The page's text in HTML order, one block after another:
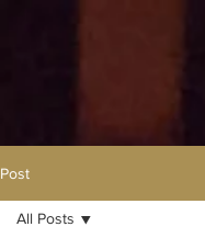
Post
All Posts